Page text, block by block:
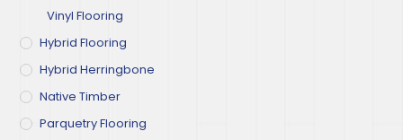
Vinyl Flooring
Hybrid Flooring
Hybrid Herringbone
Native Timber
Parquetry Flooring